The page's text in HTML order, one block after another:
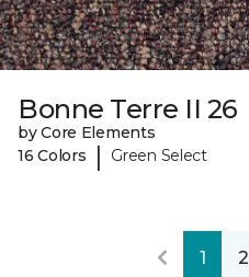
Bonne Terre II 26
by Core Elements
16 Colors
| Green Select
1 2